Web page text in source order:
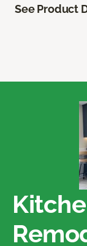
See Product